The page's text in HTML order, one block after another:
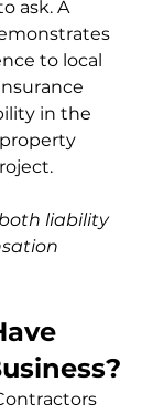
ask. A
to local
in the
both liability